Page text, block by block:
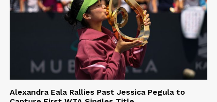
Alexandra Eala Rallies Past Jessica Pegula to